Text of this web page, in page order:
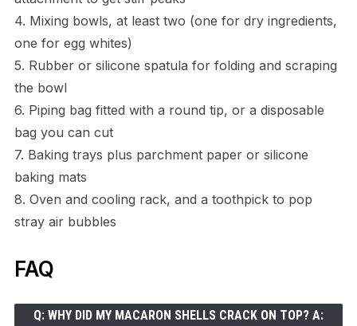
4. Mixing bowls, at least two (one for dry ingredients,
one for egg whites)
5. Rubber or silicone spatula for folding and scraping
the bowl
6. Piping bag fitted with a round tip, or a disposable
bag you can cut
7. Baking trays plus parchment paper or silicone
baking mats
8. Oven and cooling rack, and a toothpick to pop
stray air bubbles
FAQ
Q: WHY DID MY MACARON SHELLS CRACK ON TOP? A: